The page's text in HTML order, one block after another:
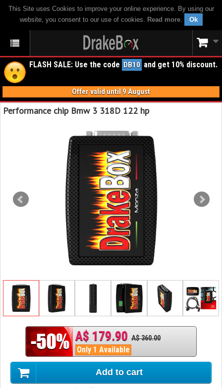
This Site uses Cookies to improve your online experience. By using our
website, you consent to our use of cookies. Read more. Ok
FLASH SALE: Use the code DB10 and get 10% discount.
Offer valid until 9 August
Performance chip Bmw 3 318D 122 hp
A$ 179.90 A$ 360.00
Only 1 Available
Add to cart